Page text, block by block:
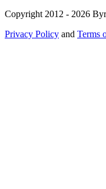
Copyright 2012 - 2026
Privacy Policy and Terms